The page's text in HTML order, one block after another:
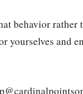
behavior rather
yourselves and